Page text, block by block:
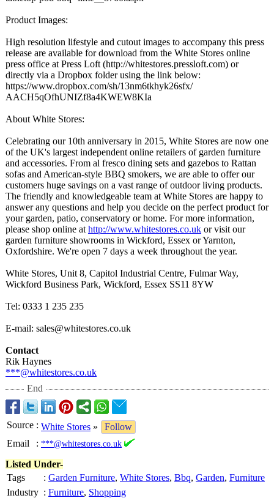
Product Images:
High resolution lifestyle and cutout images to accompany this press
release are available for download from the White Stores online
press office at Press Loft (http://whitestores.pressloft.com) or
directly via a Dropbox folder using the link below:
https://www.dropbox.com/sh/13nm6tkhyk26sfx/
AACH5qOfhUNIZf8a4KWEW8KIa
About White Stores:
Celebrating our 10th anniversary in 2015, White Stores are now one
of the UK's largest independent online retailers of garden furniture
and accessories. From al fresco dining sets and gazebos to Rattan
sofas and American-style BBQ smokers, we are able to offer our
customers huge savings on a vast range of outdoor living products.
The friendly and knowledgeable team at White Stores are happy to
answer any questions and help you decide on the perfect product for
your garden, patio, conservatory or home. For more information,
please shop online at http://www.whitestores.co.uk or visit our
garden furniture showrooms in Wickford, Essex or Yarnton,
Oxfordshire. We're open 7 days a week throughout the year.
White Stores, Unit 8, Capitol Industrial Centre, Fulmar Way,
Wickford Business Park, Wickford, Essex SS11 8YW
Tel: 0333 1 235 235
E-mail: sales@whitestores.co.uk
Contact
Rik Haynes
***@whitestores.co.uk
End
Source : White Stores »
Follow
Email
: ***@whitestores.co.uk
Listed Under-
Tags
: Garden Furniture, White Stores, Bbq, Garden, Furniture
Industry : Furniture, Shopping